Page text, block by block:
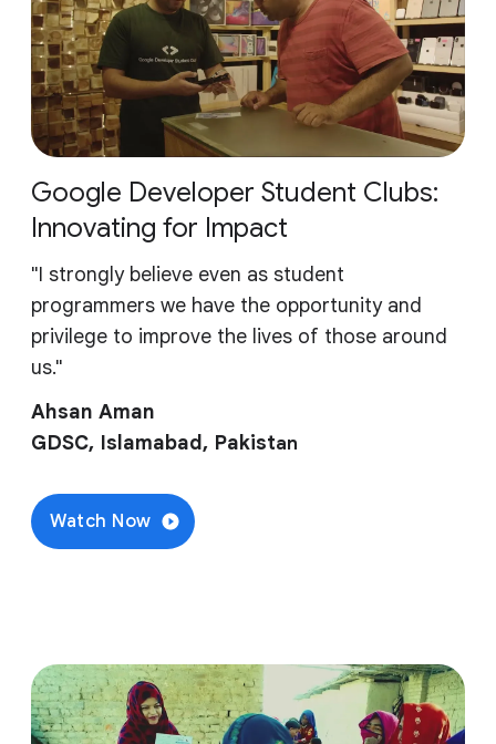
Google Developer Student Clubs:
Innovating for Impact
"I strongly believe even as student
programmers we have the opportunity and
privilege to improve the lives of those around
us."
Ahsan Aman
GDSC, Islamabad, Pakistan
Watch Now